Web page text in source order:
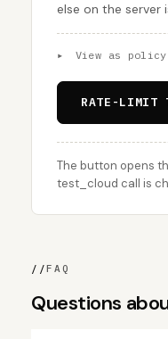
else on the server
▸ View as policy
RATE-LIMIT
The button opens
test_cloud call is
//FAQ
Questions